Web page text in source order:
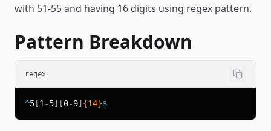
with 51-55 and having 16 digits using regex pattern.
Pattern Breakdown
regex
^5 [1 -5] [0-9] {14}$